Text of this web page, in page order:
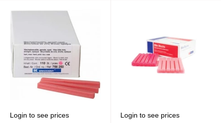
Sale
Login to see prices
Sale
Login to see prices